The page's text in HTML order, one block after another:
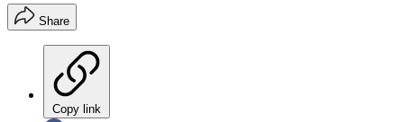
Share
Copy link